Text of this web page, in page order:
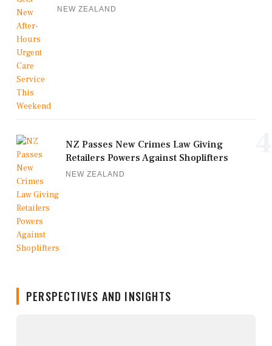
NEW ZEALAND
NZ Passes New Crimes Law Giving
Retailers Powers Against Shoplifters
NEW ZEALAND
PERSPECTIVES AND INSIGHTS